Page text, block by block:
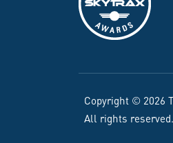
Copyright © 2026
All rights reserved.